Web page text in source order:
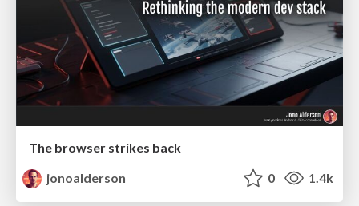
The browser strikes back
jonoalderson
0 1.4k